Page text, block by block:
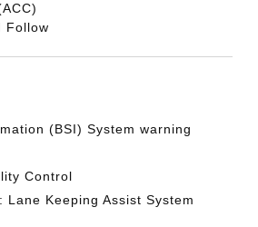
Follow
(BSI) System warning
Control
Lane Keeping Assist System